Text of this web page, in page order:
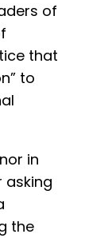
of
that
to
in
asking
the